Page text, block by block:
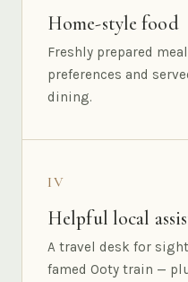
Home-style food
Freshly prepared
preferences and
dining.
IV
Helpful local
A travel desk for
famed Ooty train —